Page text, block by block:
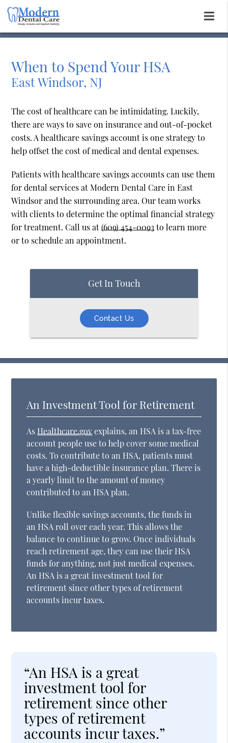
When to Spend Your HSA
East Windsor, NJ
The cost of healthcare can be intimidating. Luckily,
there are ways to save on insurance and out-of-pocket
costs. A healthcare savings account is one strategy to
help offset the cost of medical and dental expenses.
Patients with healthcare savings accounts can use them
for dental services at Modern Dental Care in East
Windsor and the surrounding area. Our team works
with clients to determine the optimal financial strategy
for treatment. Call us at(609) 454-0093to learn more
or to schedule an appointment.
Get In Touch
Contact Us
An Investment Tool for Retirement
As Healthcare.govexplains, an HSA is a tax-free
account people use to help cover some medical
costs. To contribute to an HSA, patients must
have a high-deductible insurance plan. There is
a yearly limit to the amount of money
contributed to an HSA plan.
Unlike flexible savings accounts, the funds in
an HSA roll over each year. This allows the
balance to continue to grow. Once individuals
reach retirement age, they can use their HSA
funds for anything, not just medical expenses.
An HSA is a great investment tool for
retirement since other types of retirement
accounts incur taxes.
“An HSA is a great
investment tool for
retirement since other
types of retirement
accounts incur taxes.”